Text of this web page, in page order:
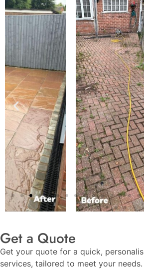
Get a Quote
Get your quote for a quick,
services, tailored to meet your needs.